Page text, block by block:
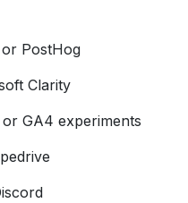
PostHog
Clarity
GA4 experiments